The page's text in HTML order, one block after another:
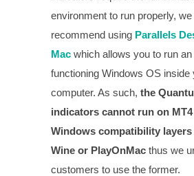
environment to run properly,
recommend using Parallels
Mac which allows you to run an
functioning Windows OS inside
computer. As such, the
indicators cannot run on
Windows compatibility layers
Wine or PlayOnMac thus we
customers to use the former.